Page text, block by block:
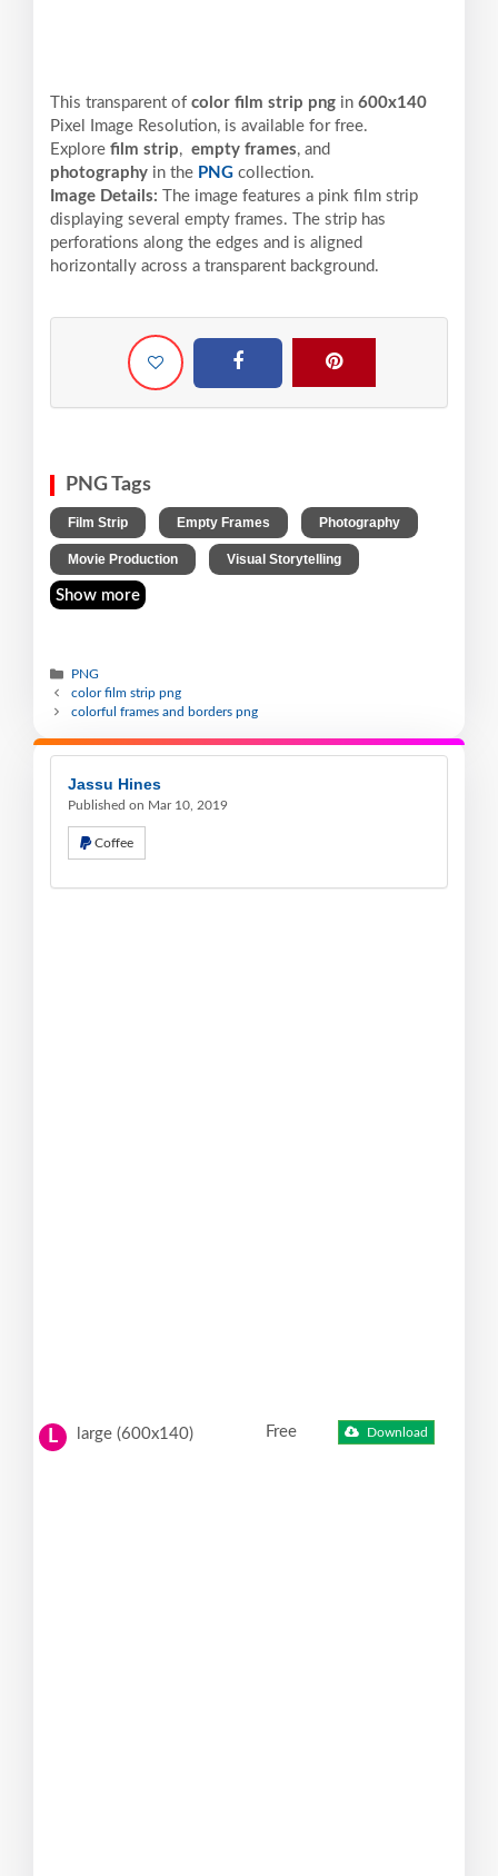
This transparent of color film strip png in 600x140
Pixel
Image Resolution, is available for free.
Explore film strip, empty frames, and
photography in the PNG collection.
Image Details:
The image features a pink film strip
displaying several empty frames. The strip has
perforations along the edges and is aligned
horizontally across a transparent background.
PNG Tags
Film Strip Empty Frames Photography
Movie Production Visual Storytelling
Show more
PNG
color film strip png
colorful frames and borders png
Jassu Hines
Published on Mar 10, 2019
Coffee
L large (600x140) Free Download